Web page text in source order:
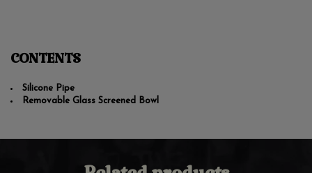
CONTENTS
Silicone Pipe
Removable Glass Screened Bowl